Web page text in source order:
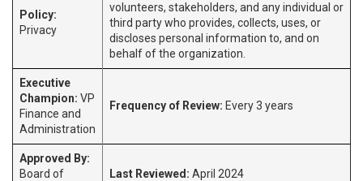
Policy:
Privacy
volunteers, stakeholders, and any individual or
third party who provides, collects, uses, or
discloses personal information to, and on
behalf of the organization.
Executive
Champion: VP
Finance and
Administration
Frequency of Review: Every 3 years
Approved By:
Board of
Last Reviewed: April 2024